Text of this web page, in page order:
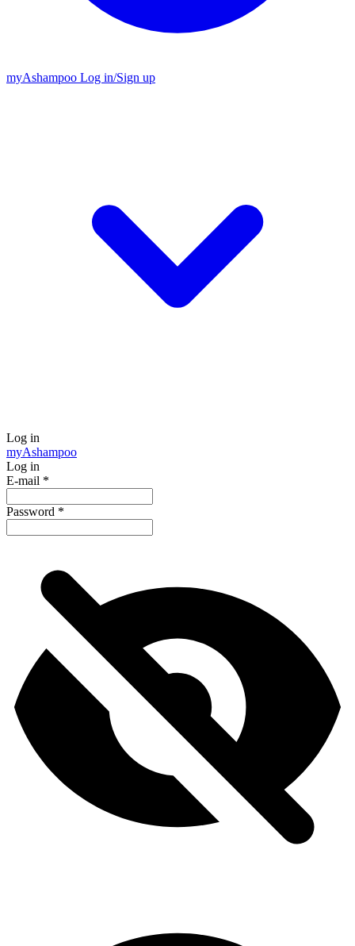
myAshampoo Log in/Sign up
Log in
myAshampoo
Log in
E-mail *
Password *